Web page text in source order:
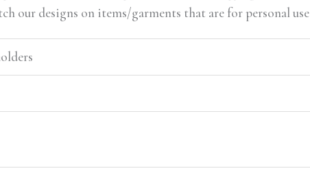
our designs on items/garments that are for personal